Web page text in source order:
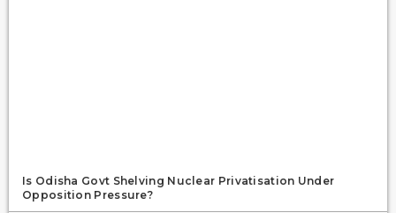
Is Odisha Govt Shelving Nuclear Privatisation Under
Opposition Pressure?